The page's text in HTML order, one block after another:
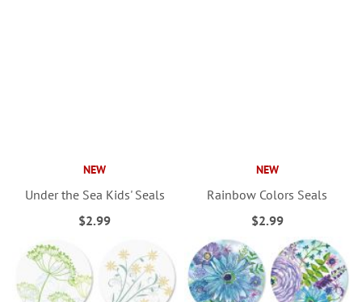
NEW
Under the Sea Kids' Seals
$2.99
NEW
Rainbow Colors Seals
$2.99